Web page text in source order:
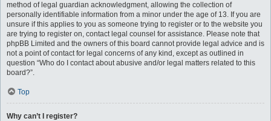
method of legal guardian acknowledgment, allowing the collection of
personally identifiable information from a minor under the age of 13. If you are
unsure if this applies to you as someone trying to register or to the website you
are trying to register on, contact legal counsel for assistance. Please note that
phpBB Limited and the owners of this board cannot provide legal advice and is
not a point of contact for legal concerns of any kind, except as outlined in
question “Who do I contact about abusive and/or legal matters related to this
board?”.
Top
Why can’t I register?